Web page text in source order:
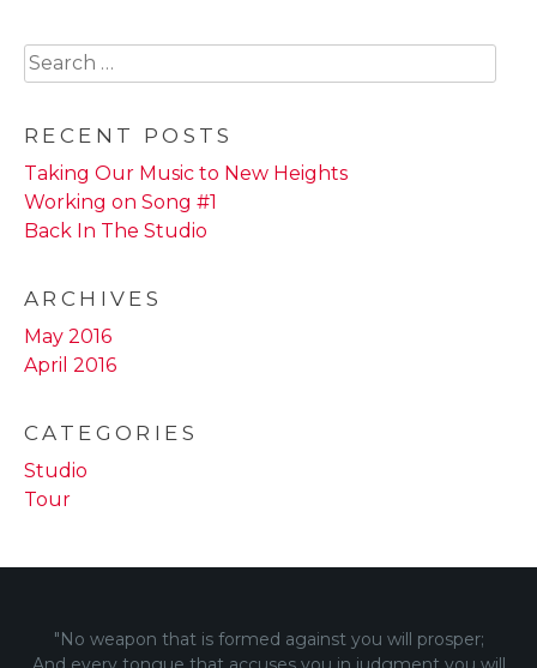
Search
for:
RECENT POSTS
Taking Our Music to New Heights
Working on Song #1
Back In The Studio
ARCHIVES
May 2016
April 2016
CATEGORIES
Studio
Tour
"No weapon that is formed against you will prosper;